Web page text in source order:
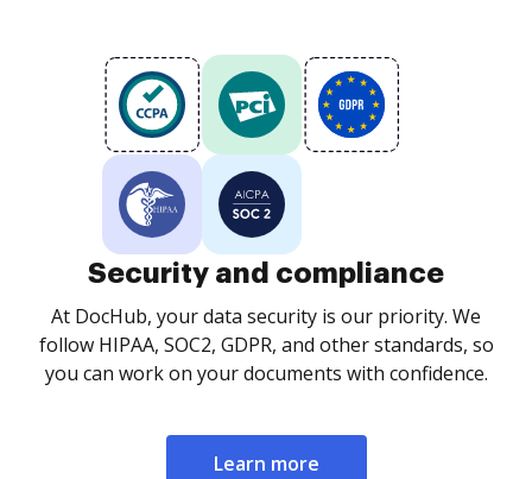
Security and compliance
At DocHub, your data security is our priority. We
follow HIPAA, SOC2, GDPR, and other standards, so
you can work on your documents with confidence.
Learn more